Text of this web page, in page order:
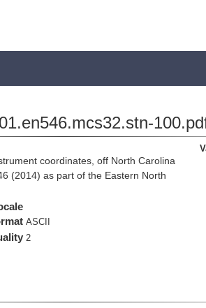
coordinates, off North Carolina
(2014) as part of the Eastern North
ASCII
2